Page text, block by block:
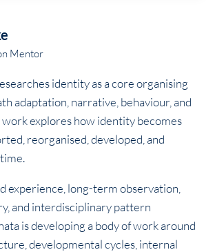
Mentor
identity as a core organising
adaptation, narrative, behaviour, and
explores how identity becomes
reorganised, developed, and
experience, long-term observation,
and interdisciplinary pattern
is developing a body of work around
developmental cycles, internal